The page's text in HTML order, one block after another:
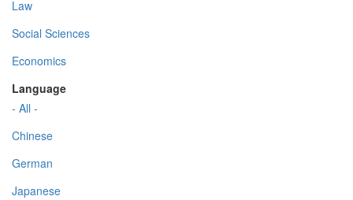
Law
Social Sciences
Economics
Language
- All -
Chinese
German
Japanese